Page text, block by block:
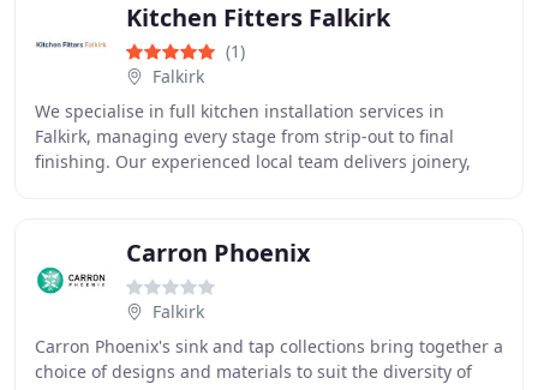
Kitchen Fitters Falkirk
(1)
Falkirk
We specialise in full kitchen installation services in
Falkirk, managing every stage from strip-out to final
finishing. Our experienced local team delivers joinery,
Carron Phoenix
Falkirk
Carron Phoenix's sink and tap collections bring together a
choice of designs and materials to suit the diversity of